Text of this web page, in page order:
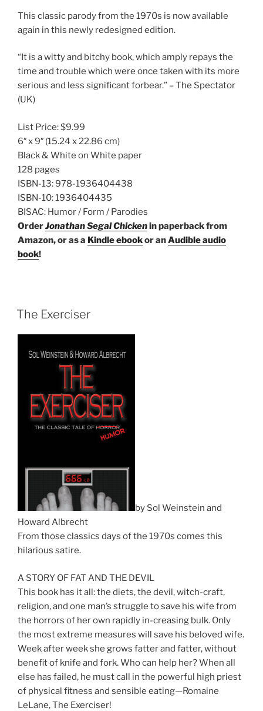
This classic parody from the 1970s is now available
again in this newly redesigned edition.
“It is a witty and bitchy book, which amply repays the
time and trouble which were once taken with its more
serious and less significant forbear.” – The Spectator
(UK)
List Price:$9.99
6″ x 9″ (15.24 x 22.86 cm)
Black & White on White paper
128 pages
ISBN-13:978-1936404438
ISBN-10:1936404435
BISAC: Humor / Form / Parodies
OrderJonathan Segal Chickenin paperback from
Amazon, or as a Kindle ebookor anAudible audio
book!
The Exerciser
by Sol Weinstein and
Howard Albrecht
From those classics days of the 1970s comes this
hilarious satire.
A STORY OF FAT AND THE DEVIL
This book has it all: the diets, the devil, witch-craft,
religion, and one man’s struggle to save his wife from
the horrors of her own rapidly in-creasing bulk. Only
the most extreme measures will save his beloved wife.
Week after week she grows fatter and fatter, without
benefit of knife and fork. Who can help her? When all
else has failed, he must call in the powerful high priest
of physical fitness and sensible eating—Romaine
LeLane, The Exerciser!